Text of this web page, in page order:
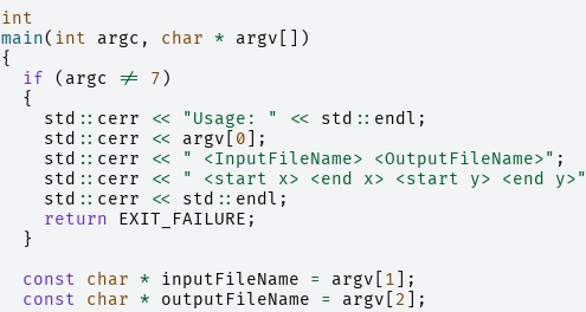
int
main( int argc , char * argv [])
{
if
( argc != 7 )
{
std :: cerr << "Usage: " << std :: endl ;
std :: cerr << argv 0 ];
std :: cerr << " <InputFileName> <OutputFileName>" ;
std :: cerr << " <start x> <end x> <start y> <end y>"
std :: cerr << std :: endl ;
return
EXIT_FAILURE ;
}
const
char * inputFileName = argv 1 ];
const
char * outputFileName = argv 2
];